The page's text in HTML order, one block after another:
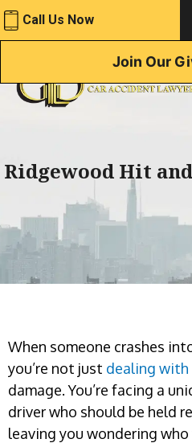
Skip
to
content
Call Us Now
Join Our
Ridgewood Hit
When someone crashes
you’re not just dealing with
damage. You’re facing a
driver who should be held
leaving you wondering